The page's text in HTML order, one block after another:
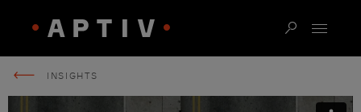
INSIGHTS